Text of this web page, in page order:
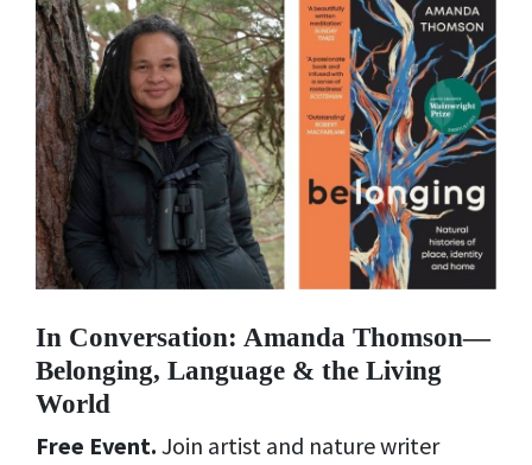
In Conversation: Amanda Thomson—
Belonging, Language & the Living
World
Free Event. Join artist and nature writer